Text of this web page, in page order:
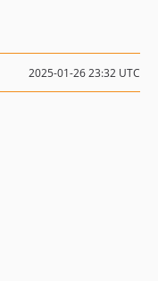
2025-01-26 23:32 UTC